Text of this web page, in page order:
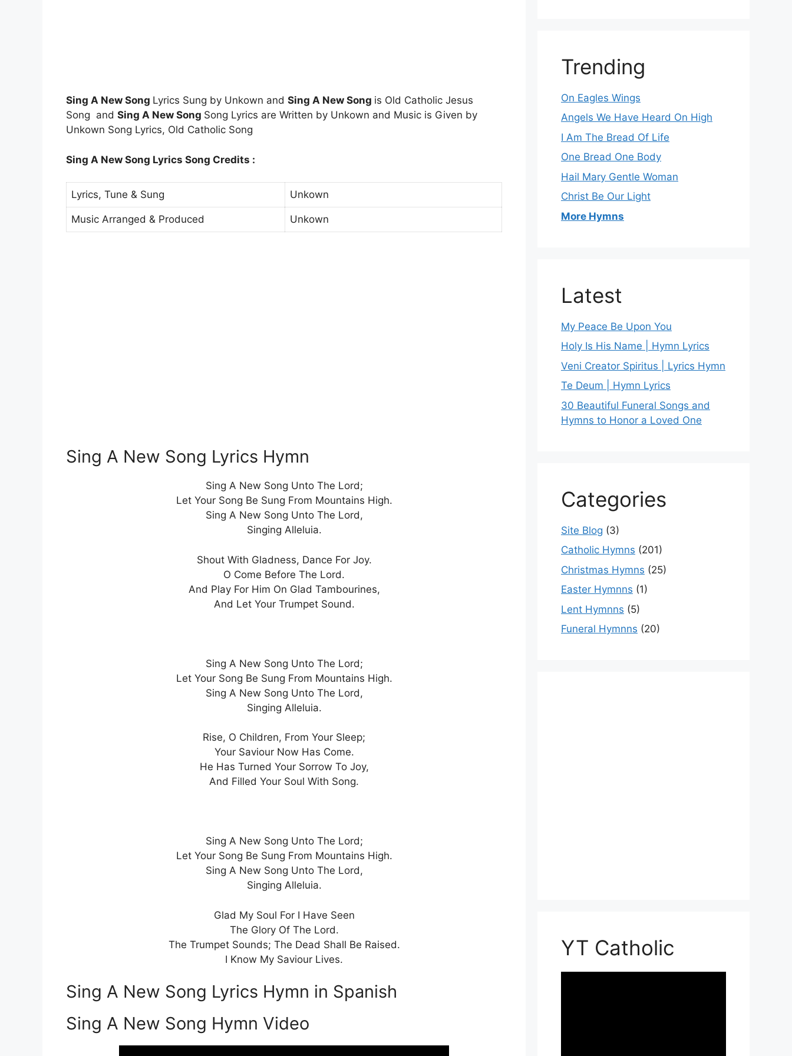
Sing A New Song Lyrics Sung by Unkown and Sing A New Song is Old Catholic Jesus
Song and Sing A New Song Song Lyrics are Written by Unkown and Music is Given by
Unkown Song Lyrics, Old Catholic Song
Sing A New Song Lyrics Song Credits :
Lyrics, Tune & Sung Unkown
Music Arranged & Produced Unkown
Sing A New Song Lyrics Hymn
Sing A New Song Unto The Lord;
Let Your Song Be Sung From Mountains High.
Sing A New Song Unto The Lord,
Singing Alleluia.
Shout With Gladness, Dance For Joy.
O Come Before The Lord.
And Play For Him On Glad Tambourines,
And Let Your Trumpet Sound.
Sing A New Song Unto The Lord;
Let Your Song Be Sung From Mountains High.
Sing A New Song Unto The Lord,
Singing Alleluia.
Rise, O Children, From Your Sleep;
Your Saviour Now Has Come.
He Has Turned Your Sorrow To Joy,
And Filled Your Soul With Song.
Sing A New Song Unto The Lord;
Let Your Song Be Sung From Mountains High.
Sing A New Song Unto The Lord,
Singing Alleluia.
Glad My Soul For I Have Seen
The Glory Of The Lord.
The Trumpet Sounds; The Dead Shall Be Raised.
I Know My Saviour Lives.
Sing A New Song Lyrics Hymn in Spanish
Sing A New Song Hymn Video
Trending
On Eagles Wings
Angels We Have Heard On High
I Am The Bread Of Life
One Bread One Body
Hail Mary Gentle Woman
Christ Be Our Light
More Hymns
Latest
My Peace Be Upon You
Holy Is His Name | Hymn Lyrics
Veni Creator Spiritus | Lyrics Hymn
Te Deum | Hymn Lyrics
30 Beautiful Funeral Songs and
Hymns to Honor a Loved One
Categories
Site Blog (3)
Catholic Hymns (201)
Christmas Hymns (25)
Easter Hymnns (1)
Lent Hymnns (5)
Funeral Hymnns (20)
YT Catholic